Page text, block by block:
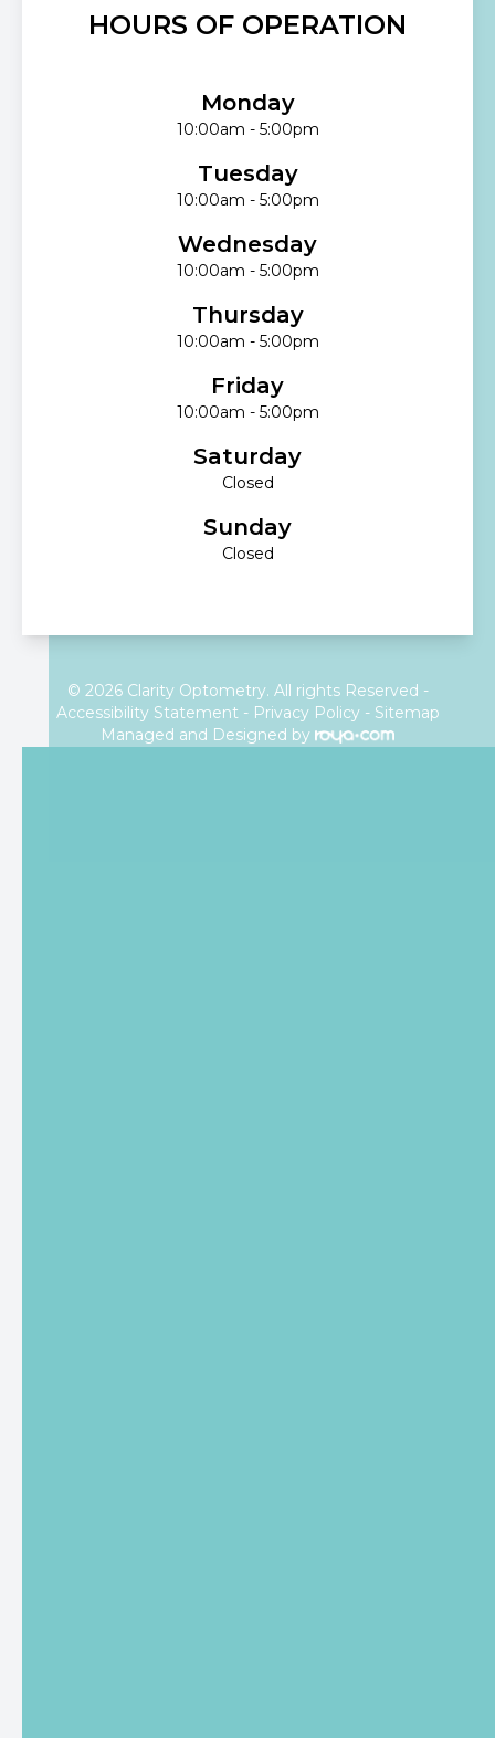
HOURS OF OPERATION
Monday
10:00am - 5:00pm
Tuesday
10:00am - 5:00pm
Wednesday
10:00am - 5:00pm
Thursday
10:00am - 5:00pm
Friday
10:00am - 5:00pm
Saturday
Closed
Sunday
Closed
© 2026 Clarity Optometry. All rights Reserved -
Accessibility Statement- Privacy Policy- Sitemap
Managed and Designed by